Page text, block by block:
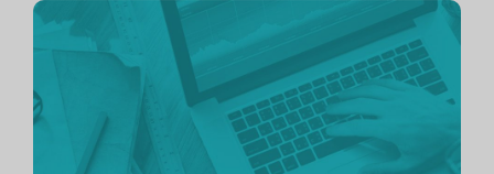
Continue
reading